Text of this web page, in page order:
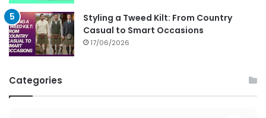
Styling a Tweed Kilt: From Country
Casual to Smart Occasions
17/06/2026
Categories